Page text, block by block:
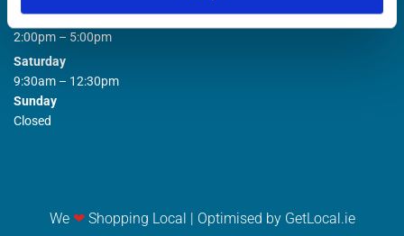
9:00am – 1:00pm
2:00pm – 5:00pm
Saturday
9:30am – 12:30pm
Sunday
Closed
We ❤Shopping Local | Optimised by GetLocal.ie